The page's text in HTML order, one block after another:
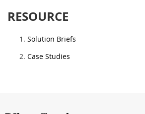
RESOURCE
Solution Briefs
Case Studies